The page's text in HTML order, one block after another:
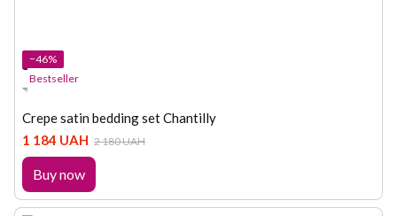
−46%
Bestseller
Crepe satin bedding set Chantilly
1 184 UAH 2 180 UAH
Buy now